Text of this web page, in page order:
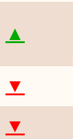
▲
▼
▼